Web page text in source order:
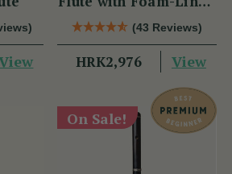
Case
(43 Reviews)
HRK2,976 View
On Sale!